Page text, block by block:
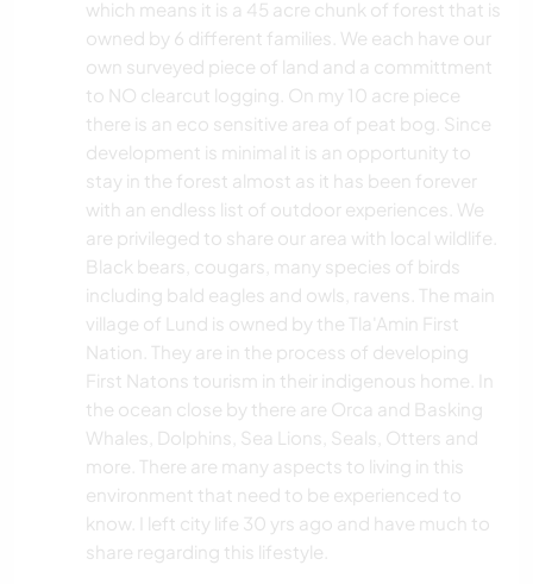
SCHREIBEN
TIERE
YOGA / WELLNESS
NATUR
TANZEN
OUTDOOR-AKTIVITÄTEN
WANDERN
which means it is a 45 acre chunk of forest that is
owned by 6 different families. We each have our
own surveyed piece of land and a committment
to NO clearcut logging. On my 10 acre piece
there is an eco sensitive area of peat bog. Since
development is minimal it is an opportunity to
stay in the forest almost as it has been forever
with an endless list of outdoor experiences. We
are privileged to share our area with local wildlife.
Black bears, cougars, many species of birds
including bald eagles and owls, ravens. The main
village of Lund is owned by the Tla'Amin First
Nation. They are in the process of developing
First Natons tourism in their indigenous home. In
the ocean close by there are Orca and Basking
Whales, Dolphins, Sea Lions, Seals, Otters and
more. There are many aspects to living in this
environment that need to be experienced to
know. I left city life 30 yrs ago and have much to
share regarding this lifestyle.